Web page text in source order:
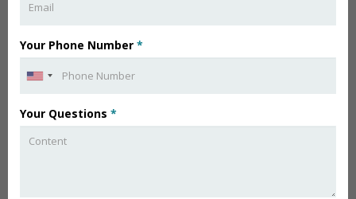
Your Phone Number *
Your Questions *